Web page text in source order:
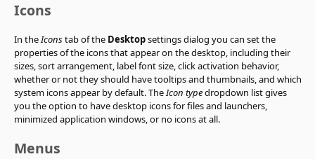
Icons
In theIconstab of the Desktopsettings dialog you can set the
properties of the icons that appear on the desktop, including their
sizes, sort arrangement, label font size, click activation behavior,
whether or not they should have tooltips and thumbnails, and which
system icons appear by default. TheIcon typedropdown list gives
you the option to have desktop icons for files and launchers,
minimized application windows, or no icons at all.
Menus